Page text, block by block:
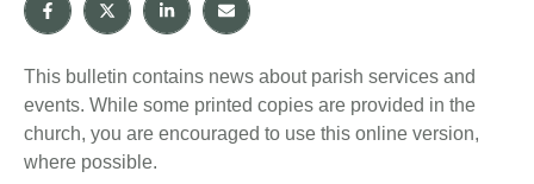
This bulletin contains news about parish services and
events. While some printed copies are provided in the
church, you are encouraged to use this online version,
where possible.